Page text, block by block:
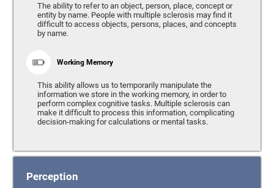
The ability to refer to an object, person, place, concept or
entity by name. People with multiple sclerosis may find it
difficult to access objects, persons, places, and concepts
by name.
Working Memory
This ability allows us to temporarily manipulate the
information we store in the working memory, in order to
perform complex cognitive tasks. Multiple sclerosis can
make it difficult to process this information, complicating
decision-making for calculations or mental tasks.
Perception